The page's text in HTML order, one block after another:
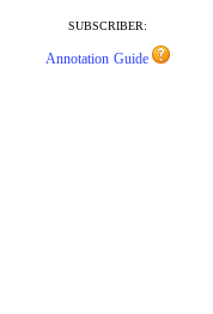
SUBSCRIBER:
Annotation Guide